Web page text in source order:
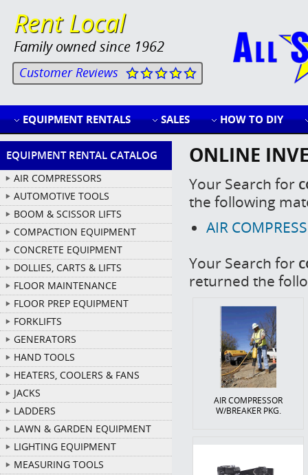
Rent Local
Family owned since 1962
Customer Reviews
EQUIPMENT RENTALS SALES HOW TO DIY
EQUIPMENT RENTAL CATALOG
AIR COMPRESSORS
AUTOMOTIVE TOOLS
BOOM & SCISSOR LIFTS
COMPACTION EQUIPMENT
CONCRETE EQUIPMENT
DOLLIES, CARTS & LIFTS
FLOOR MAINTENANCE
FLOOR PREP EQUIPMENT
FORKLIFTS
GENERATORS
HAND TOOLS
HEATERS, COOLERS & FANS
JACKS
LADDERS
LAWN & GARDEN EQUIPMENT
LIGHTING EQUIPMENT
MEASURING TOOLS
ONLINE
Your Search for
the following
AIR
Your Search for
returned the
AIR COMPRESSOR
W/BREAKER PKG.